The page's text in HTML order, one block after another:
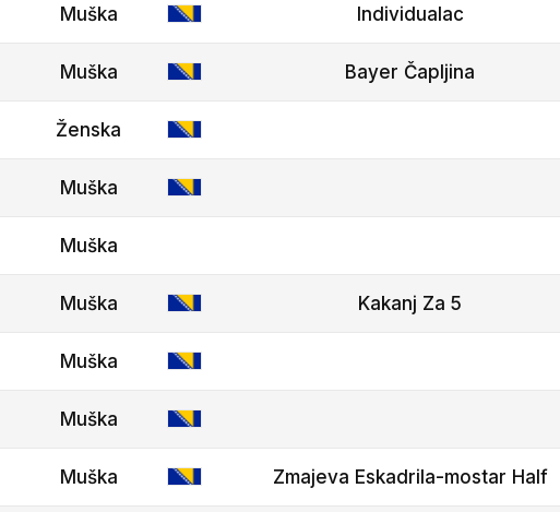
Muška Individualac
Muška Bayer Čapljina
Ženska
Muška
Muška
Muška Kakanj Za 5
Muška
Muška
Muška Zmajeva Eskadrila-mostar Half